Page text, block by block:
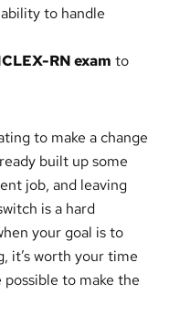
to handle
RN exam to
to make a change
built up some
job, and leaving
is a hard
your goal is to
it’s worth your time
to make the